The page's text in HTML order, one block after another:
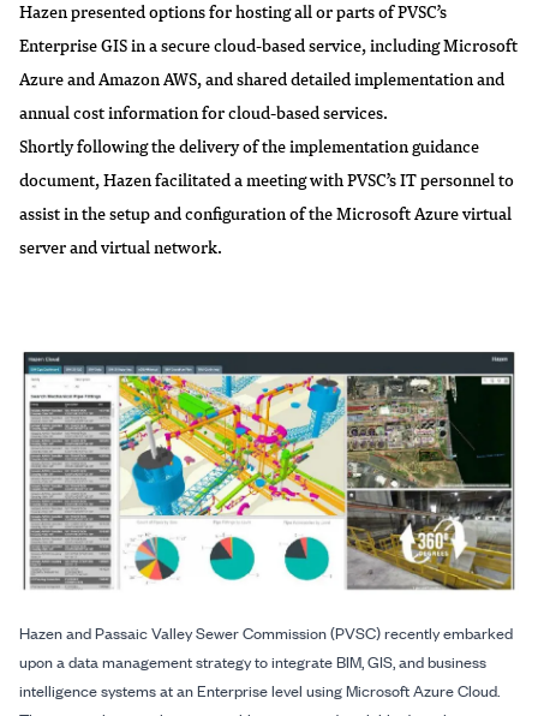
Hazen presented options for hosting all or parts of PVSC’s
Enterprise GIS in a secure cloud-based service, including Microsoft
Azure and Amazon AWS, and shared detailed implementation and
annual cost information for cloud-based services.
Shortly following the delivery of the implementation guidance
document, Hazen facilitated a meeting with PVSC’s IT personnel to
assist in the setup and configuration of the Microsoft Azure virtual
server and virtual network.
Hazen and Passaic Valley Sewer Commission (PVSC) recently embarked
upon a data management strategy to integrate BIM, GIS, and business
intelligence systems at an Enterprise level using Microsoft Azure Cloud.